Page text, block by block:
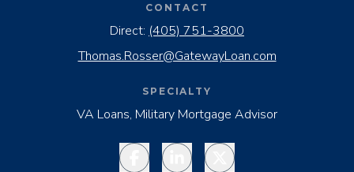
CONTACT
Direct: (405) 751-3800
Thomas.Rosser@GatewayLoan.com
SPECIALTY
VA Loans, Military Mortgage Advisor
FacebookLinkedInTwitter